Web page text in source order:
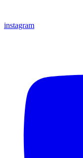
instagram